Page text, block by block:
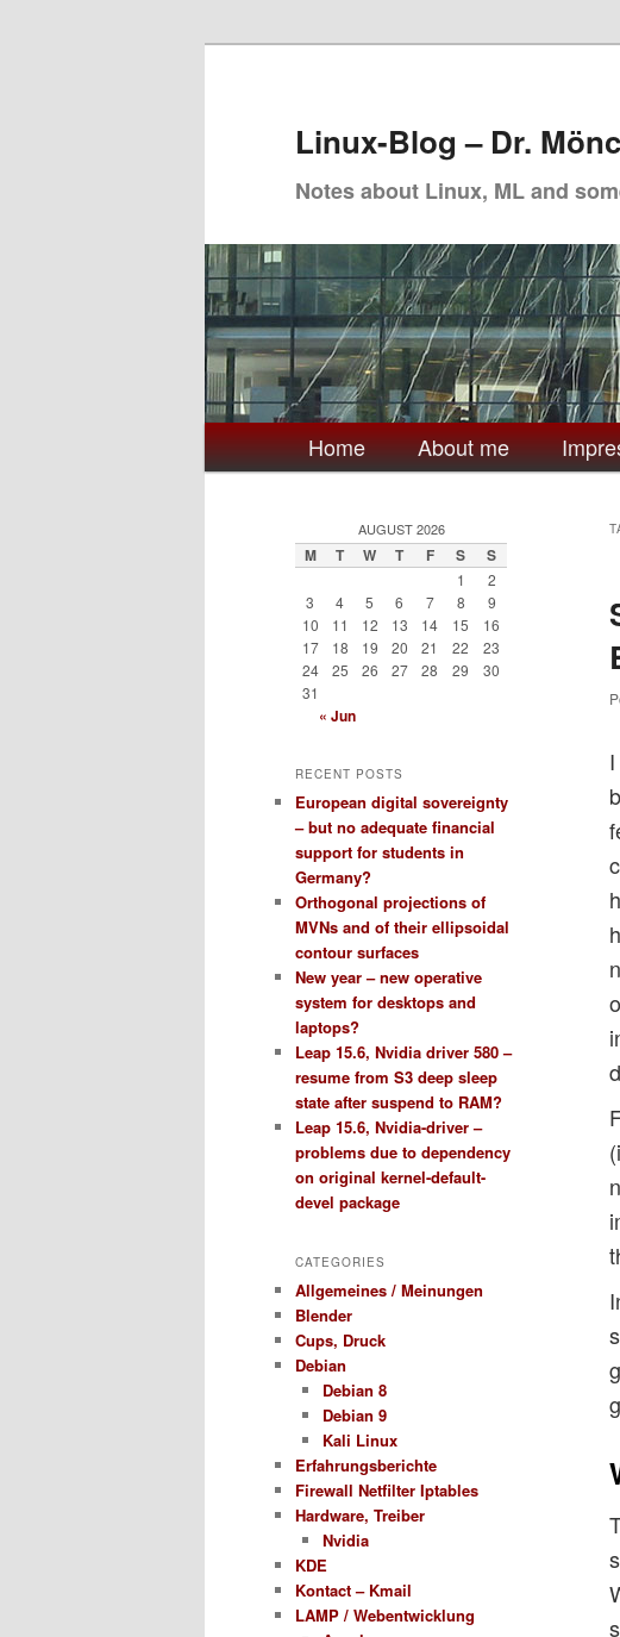
Linux-Blog – Dr.
Notes about Linux, ML and
Main
menu
Home About me
AUGUST 2026
M T W T F S S
1
2
3
4 5 6 7 8
9
10
11 12 13 14 15
16
17
18 19 20 21 22
23
24
25 26 27 28 29
30
31
« Jun
RECENT POSTS
European digital sovereignty
– but no adequate financial
support for students in
Germany?
Orthogonal projections of
MVNs and of their ellipsoidal
contour surfaces
New year – new operative
system for desktops and
laptops?
Leap 15.6, Nvidia driver 580 –
resume from S3 deep sleep
state after suspend to RAM?
Leap 15.6, Nvidia-driver –
problems due to dependency
on original kernel-default-
devel package
CATEGORIES
Allgemeines / Meinungen
Blender
Cups, Druck
Debian
Debian 8
Debian 9
Kali Linux
Erfahrungsberichte
Firewall Netfilter Iptables
Hardware, Treiber
Nvidia
KDE
Kontact – Kmail
LAMP / Webentwicklung